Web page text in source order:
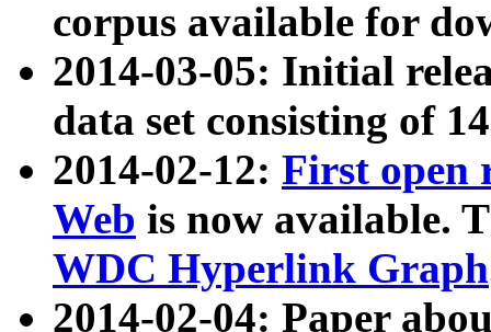
corpus available for
2014-03-05: Initial
data set consisting of
2014-02-12: First open
Web is now available.
WDC Hyperlink Graph
2014-02-04: Paper